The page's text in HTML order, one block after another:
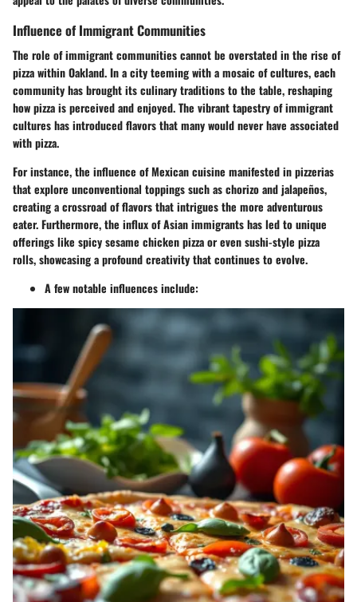
Influence of Immigrant Communities
The role of immigrant communities cannot be overstated in the rise of
pizza within Oakland. In a city teeming with a mosaic of cultures, each
community has brought its culinary traditions to the table, reshaping
how pizza is perceived and enjoyed. The vibrant tapestry of immigrant
cultures has introduced flavors that many would never have associated
with pizza.
For instance, the influence of Mexican cuisine manifested in pizzerias
that explore unconventional toppings such as chorizo and jalapeños,
creating a crossroad of flavors that intrigues the more adventurous
eater. Furthermore, the influx of Asian immigrants has led to unique
offerings like spicy sesame chicken pizza or even sushi-style pizza
rolls, showcasing a profound creativity that continues to evolve.
A few notable influences include: